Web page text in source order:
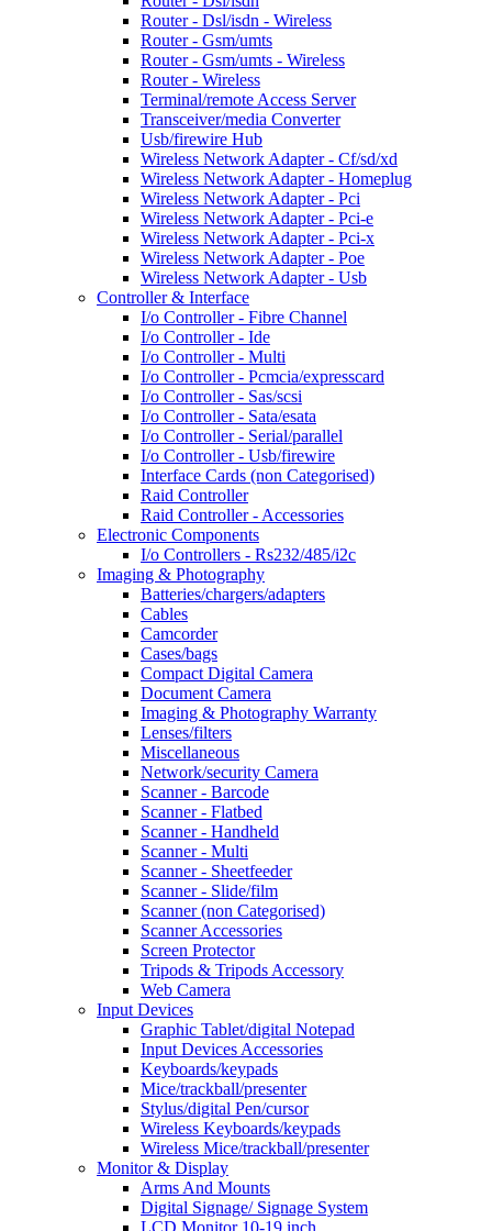
Router - Dsl/isdn - Wireless
Router - Gsm/umts
Router - Gsm/umts - Wireless
Router - Wireless
Terminal/remote Access Server
Transceiver/media Converter
Usb/firewire Hub
Wireless Network Adapter - Cf/sd/xd
Wireless Network Adapter - Homeplug
Wireless Network Adapter - Pci
Wireless Network Adapter - Pci-e
Wireless Network Adapter - Pci-x
Wireless Network Adapter - Poe
Wireless Network Adapter - Usb
Controller & Interface
I/o Controller - Fibre Channel
I/o Controller - Ide
I/o Controller - Multi
I/o Controller - Pcmcia/expresscard
I/o Controller - Sas/scsi
I/o Controller - Sata/esata
I/o Controller - Serial/parallel
I/o Controller - Usb/firewire
Interface Cards (non Categorised)
Raid Controller
Raid Controller - Accessories
Electronic Components
I/o Controllers - Rs232/485/i2c
Imaging & Photography
Batteries/chargers/adapters
Cables
Camcorder
Cases/bags
Compact Digital Camera
Document Camera
Imaging & Photography Warranty
Lenses/filters
Miscellaneous
Network/security Camera
Scanner - Barcode
Scanner - Flatbed
Scanner - Handheld
Scanner - Multi
Scanner - Sheetfeeder
Scanner - Slide/film
Scanner (non Categorised)
Scanner Accessories
Screen Protector
Tripods & Tripods Accessory
Web Camera
Input Devices
Graphic Tablet/digital Notepad
Input Devices Accessories
Keyboards/keypads
Mice/trackball/presenter
Stylus/digital Pen/cursor
Wireless Keyboards/keypads
Wireless Mice/trackball/presenter
Monitor & Display
Arms And Mounts
Digital Signage/ Signage System
LCD Monitor 10-19 inch